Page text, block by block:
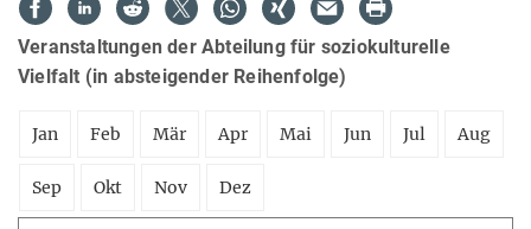
Veranstaltungen der Abteilung für soziokulturelle
Vielfalt (in absteigender Reihenfolge)
Jan Feb Mär Apr Mai Jun Jul Aug
Sep Okt Nov Dez